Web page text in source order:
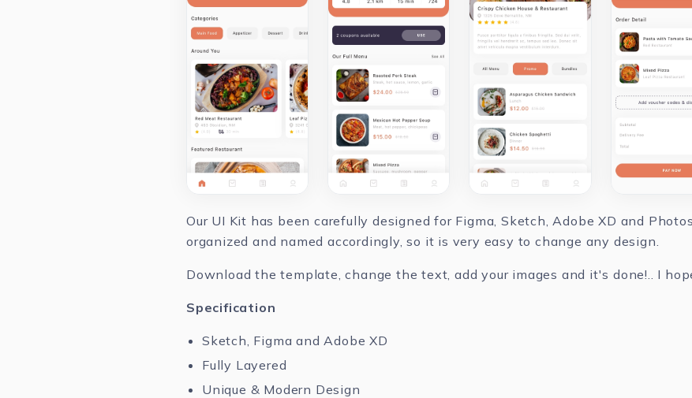
Our UI Kit has been carefully designed for Figma, Sketch, Adobe XD and
organized and named accordingly, so it is very easy to change any design.
Download the template, change the text, add your images and it's done!.. I
Specification
Sketch, Figma and Adobe XD
Fully Layered
Unique & Modern Design